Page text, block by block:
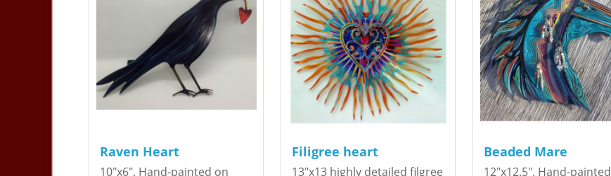
Raven Heart
10"x6". Hand-painted on
Filigree heart
13"x13 highly detailed filgree
Beaded Mare
12"x12.5". Hand-painted